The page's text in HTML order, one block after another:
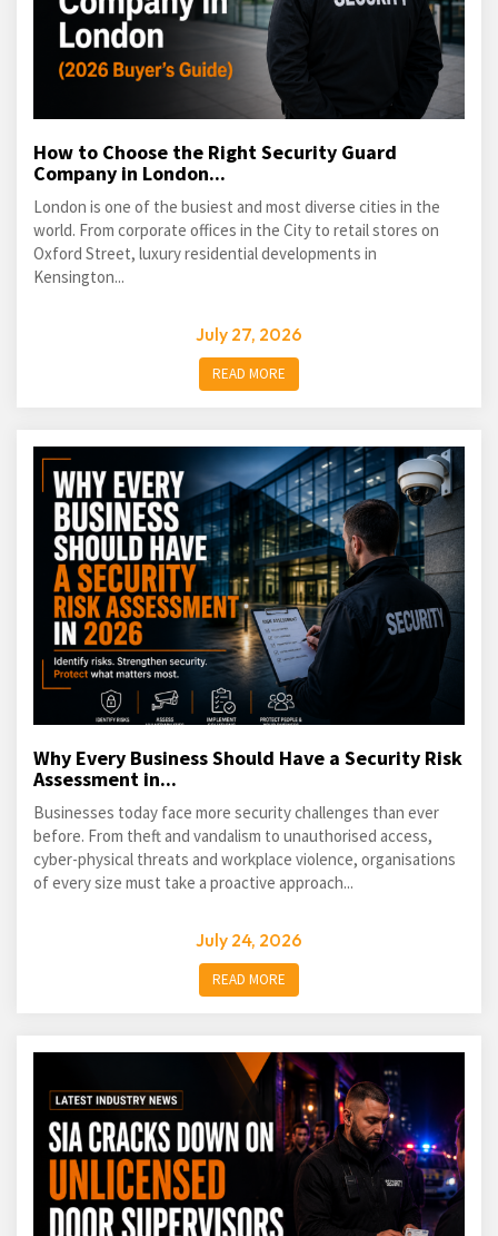
How to Choose the Right Security Guard
Company in London...
London is one of the busiest and most diverse cities in the
world. From corporate offices in the City to retail stores on
Oxford Street, luxury residential developments in
Kensington...
July 27, 2026
READ MORE
Why Every Business Should Have a Security Risk
Assessment in...
Businesses today face more security challenges than ever
before. From theft and vandalism to unauthorised access,
cyber-physical threats and workplace violence, organisations
of every size must take a proactive approach...
July 24, 2026
READ MORE